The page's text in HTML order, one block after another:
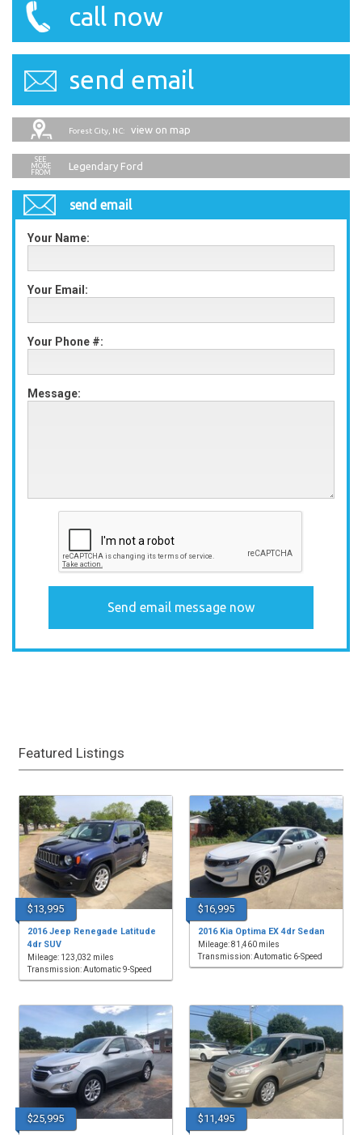
call now
send email
Forest City, NC: view on map
Legendary Ford
send email
Your Name:
Your Email:
Your Phone #:
Message:
Featured Listings
$13,995
2016 Jeep Renegade Latitude
4dr SUV
Mileage: 123,032 miles
Transmission: Automatic 9-Speed
$16,995
2016 Kia Optima EX 4dr Sedan
Mileage: 81,460 miles
Transmission: Automatic 6-Speed
$25,995 $11,495